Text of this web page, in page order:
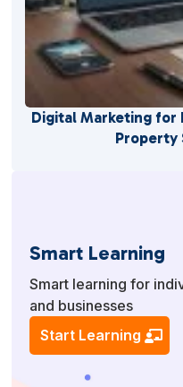
Digital Marketing for
Property
Smart Learning
Smart learning for
and businesses
Start Learning